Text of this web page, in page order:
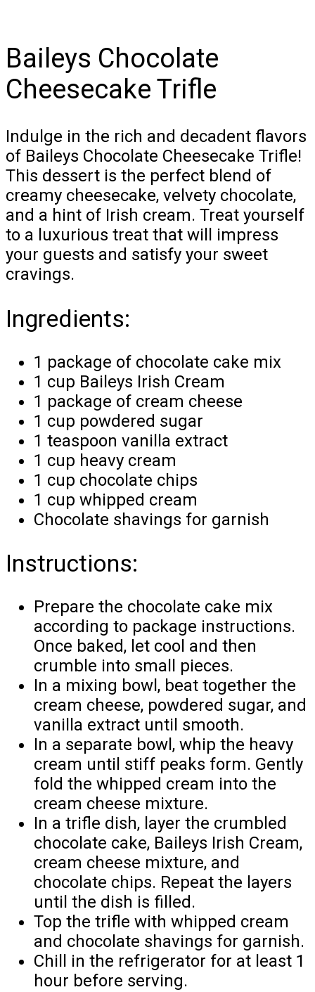
Baileys Chocolate
Cheesecake Trifle
Indulge in the rich and decadent flavors
of Baileys Chocolate Cheesecake Trifle!
This dessert is the perfect blend of
creamy cheesecake, velvety chocolate,
and a hint of Irish cream. Treat yourself
to a luxurious treat that will impress
your guests and satisfy your sweet
cravings.
Ingredients:
1 package of chocolate cake mix
1 cup Baileys Irish Cream
1 package of cream cheese
1 cup powdered sugar
1 teaspoon vanilla extract
1 cup heavy cream
1 cup chocolate chips
1 cup whipped cream
Chocolate shavings for garnish
Instructions:
Prepare the chocolate cake mix
according to package instructions.
Once baked, let cool and then
crumble into small pieces.
In a mixing bowl, beat together the
cream cheese, powdered sugar, and
vanilla extract until smooth.
In a separate bowl, whip the heavy
cream until stiff peaks form. Gently
fold the whipped cream into the
cream cheese mixture.
In a trifle dish, layer the crumbled
chocolate cake, Baileys Irish Cream,
cream cheese mixture, and
chocolate chips. Repeat the layers
until the dish is filled.
Top the trifle with whipped cream
and chocolate shavings for garnish.
Chill in the refrigerator for at least 1
hour before serving.